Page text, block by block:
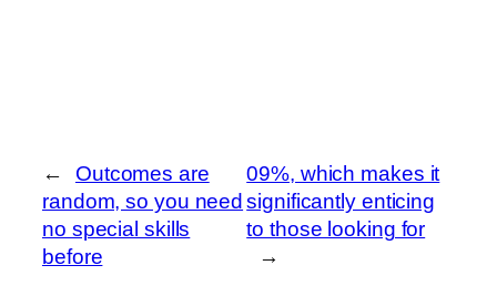
←
Outcomes are
random, so you need
no special skills
before
09%, which makes it
significantly enticing
to those looking for
→